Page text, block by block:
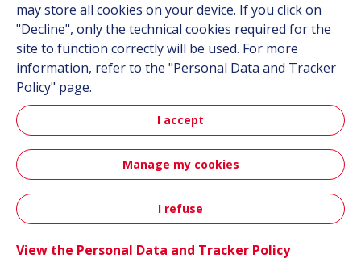
Contact
Markets
Solutions
Resources
About us
Contact
Follow us
Linkedin
Instagram
may store all cookies on your device. If you click on
"Decline", only the technical cookies required for the
site to function correctly will be used. For more
information, refer to the "Personal Data and Tracker
Policy" page.
I accept
Manage my cookies
I refuse
View the Personal Data and Tracker Policy